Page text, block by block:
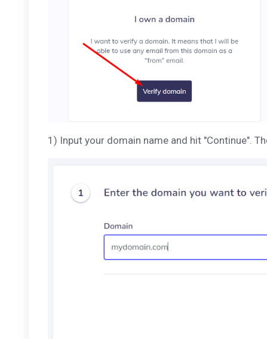
1) Input your domain name and hit "Continue".